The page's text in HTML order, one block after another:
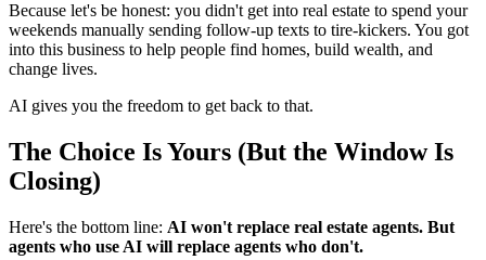
Because let's be honest: you didn't get into real estate to spend your
weekends manually sending follow-up texts to tire-kickers. You got
into this business to help people find homes, build wealth, and
change lives.
AI gives you the freedom to get back to that.
The Choice Is Yours (But the Window Is
Closing)
Here's the bottom line: AI won't replace real estate agents. But
agents who use AI will replace agents who don't.